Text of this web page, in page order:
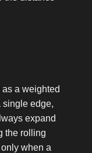
a weighted
single edge,
expand
the rolling
when a